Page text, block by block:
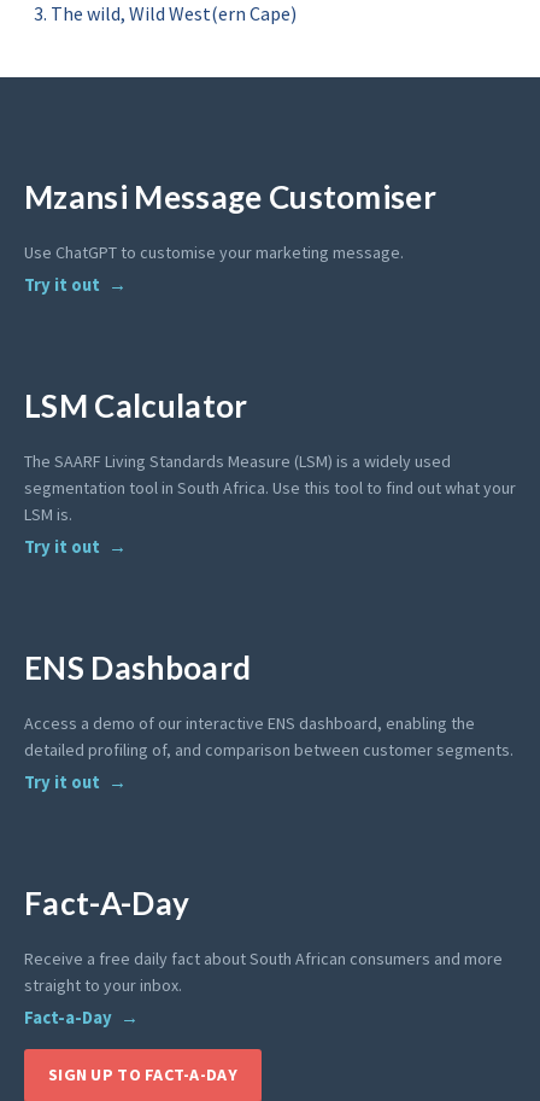
The wild, Wild West(ern Cape)
Mzansi Message Customiser
Use ChatGPT to customise your marketing message.
Try it out
LSM Calculator
The SAARF Living Standards Measure (LSM) is a widely used
segmentation tool in South Africa. Use this tool to find out what your
LSM is.
Try it out
ENS Dashboard
Access a demo of our interactive ENS dashboard, enabling the
detailed profiling of, and comparison between customer segments.
Try it out
Fact-A-Day
Receive a free daily fact about South African consumers and more
straight to your inbox.
Fact-a-Day
SIGN UP TO FACT-A-DAY